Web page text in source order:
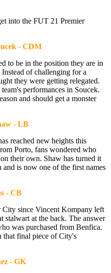
into the FUT 21 Premier
- CDM
to be in the position they are in
Instead of challenging for a
they were getting relegated.
performances in Soucek.
and should get a monster
- LB
reached new heights this
Porto, fans wondered who
their own. Shaw has turned it
and is now one of the first names
- CB
City since Vincent Kompany left
stalwart at the back. The answer
was purchased from Benfica.
that final piece of City's
- GK